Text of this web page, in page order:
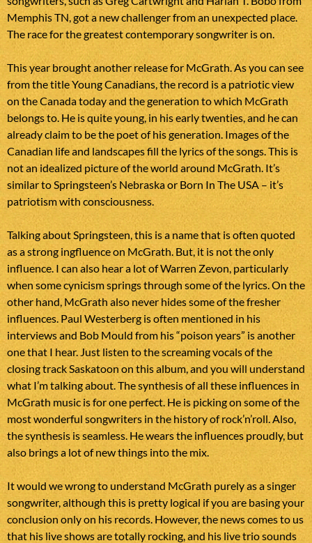
Memphis TN, got a new challenger from an unexpected place.
The race for the greatest contemporary songwriter is on.
This year brought another release for McGrath. As you can see
from the title Young Canadians, the record is a patriotic view
on the Canada today and the generation to which McGrath
belongs to. He is quite young, in his early twenties, and he can
already claim to be the poet of his generation. Images of the
Canadian life and landscapes fill the lyrics of the songs. This is
not an idealized picture of the world around McGrath. It’s
similar to Springsteen’s Nebraska or Born In The USA – it’s
patriotism with consciousness.
Talking about Springsteen, this is a name that is often quoted
as a strong ingfluence on McGrath. But, it is not the only
influence. I can also hear a lot of Warren Zevon, particularly
when some cynicism springs through some of the lyrics. On the
other hand, McGrath also never hides some of the fresher
influences. Paul Westerberg is often mentioned in his
interviews and Bob Mould from his “poison years” is another
one that I hear. Just listen to the screaming vocals of the
closing track Saskatoon on this album, and you will understand
what I’m talking about. The synthesis of all these influences in
McGrath music is for one perfect. He is picking on some of the
most wonderful songwriters in the history of rock’n’roll. Also,
the synthesis is seamless. He wears the influences proudly, but
also brings a lot of new things into the mix.
It would we wrong to understand McGrath purely as a singer
songwriter, although this is pretty logical if you are basing your
conclusion only on his records. However, the news comes to us
that his live shows are totally rocking, and his live trio sounds